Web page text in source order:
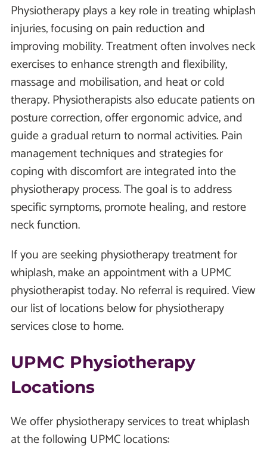
Physiotherapy plays a key role in treating whiplash
injuries, focusing on pain reduction and
improving mobility. Treatment often involves neck
exercises to enhance strength and flexibility,
massage and mobilisation, and heat or cold
therapy. Physiotherapists also educate patients on
posture correction, offer ergonomic advice, and
guide a gradual return to normal activities. Pain
management techniques and strategies for
coping with discomfort are integrated into the
physiotherapy process. The goal is to address
specific symptoms, promote healing, and restore
neck function.
If you are seeking physiotherapy treatment for
whiplash, make an appointment with a UPMC
physiotherapist today. No referral is required. View
our list of locations below for physiotherapy
services close to home.
UPMC Physiotherapy
Locations
We offer physiotherapy services to treat whiplash
at the following UPMC locations: